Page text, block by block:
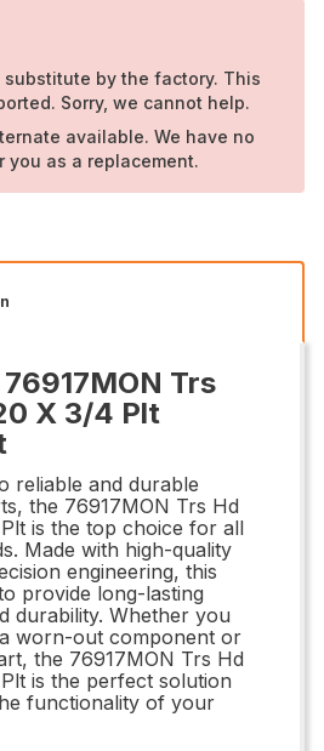
by the factory. This
Sorry, we cannot help.
available. We have no
as a replacement.
Trs
X 3/4 Plt
reliable and durable
the 76917MON Trs Hd
is the top choice for all
Made with high-quality
engineering, this
provide long-lasting
durability. Whether you
worn-out component or
the 76917MON Trs Hd
is the perfect solution
functionality of your